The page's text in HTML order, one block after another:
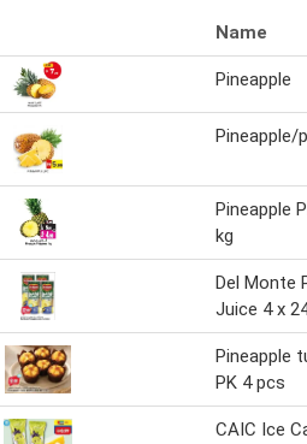
Name
Pineapple
Pineapple/
Pineapple
kg
Del Monte
Juice 4 x
Pineapple
PK 4 pcs
CAIC Ice